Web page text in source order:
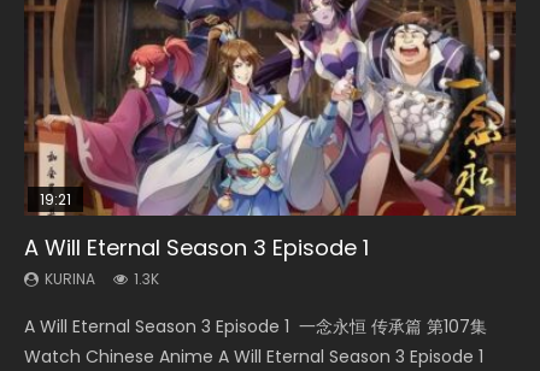
19:21
A Will Eternal Season 3 Episode 1
KURINA 1.3K
A Will Eternal Season 3 Episode 1 一念永恒 传承篇 第107集
Watch Chinese Anime A Will Eternal Season 3 Episode 1
15:49
Wu Geng Ji Season 1 Episode 1 Eng Sub
KURINA 15.2K
Wu Geng Ji Season 1 Episode 1 Watch Donghua Animation
Series Wu Geng Ji Episode 1 Eng Sub The Legend and The
The Temptation of a Cat Demon Episode 1
Eng Sub
The Temptation of a Cat Demon Episode 1 Eng Sub The
08:09
Martial Master Episode 88 Eng Sub
KURINA 1.7K
Martial Master Episode 88 武神主宰 第88集 Watch Donghua
Chinese Anime Martial Master Episode 88. Download Wu
15:04
Nano Core Season 3 Episode 4 English Sub
KURINA 609
Nano Core Season 3 Episode 4 English Sub Nano Core
Season 3 Episode 4 English Sub